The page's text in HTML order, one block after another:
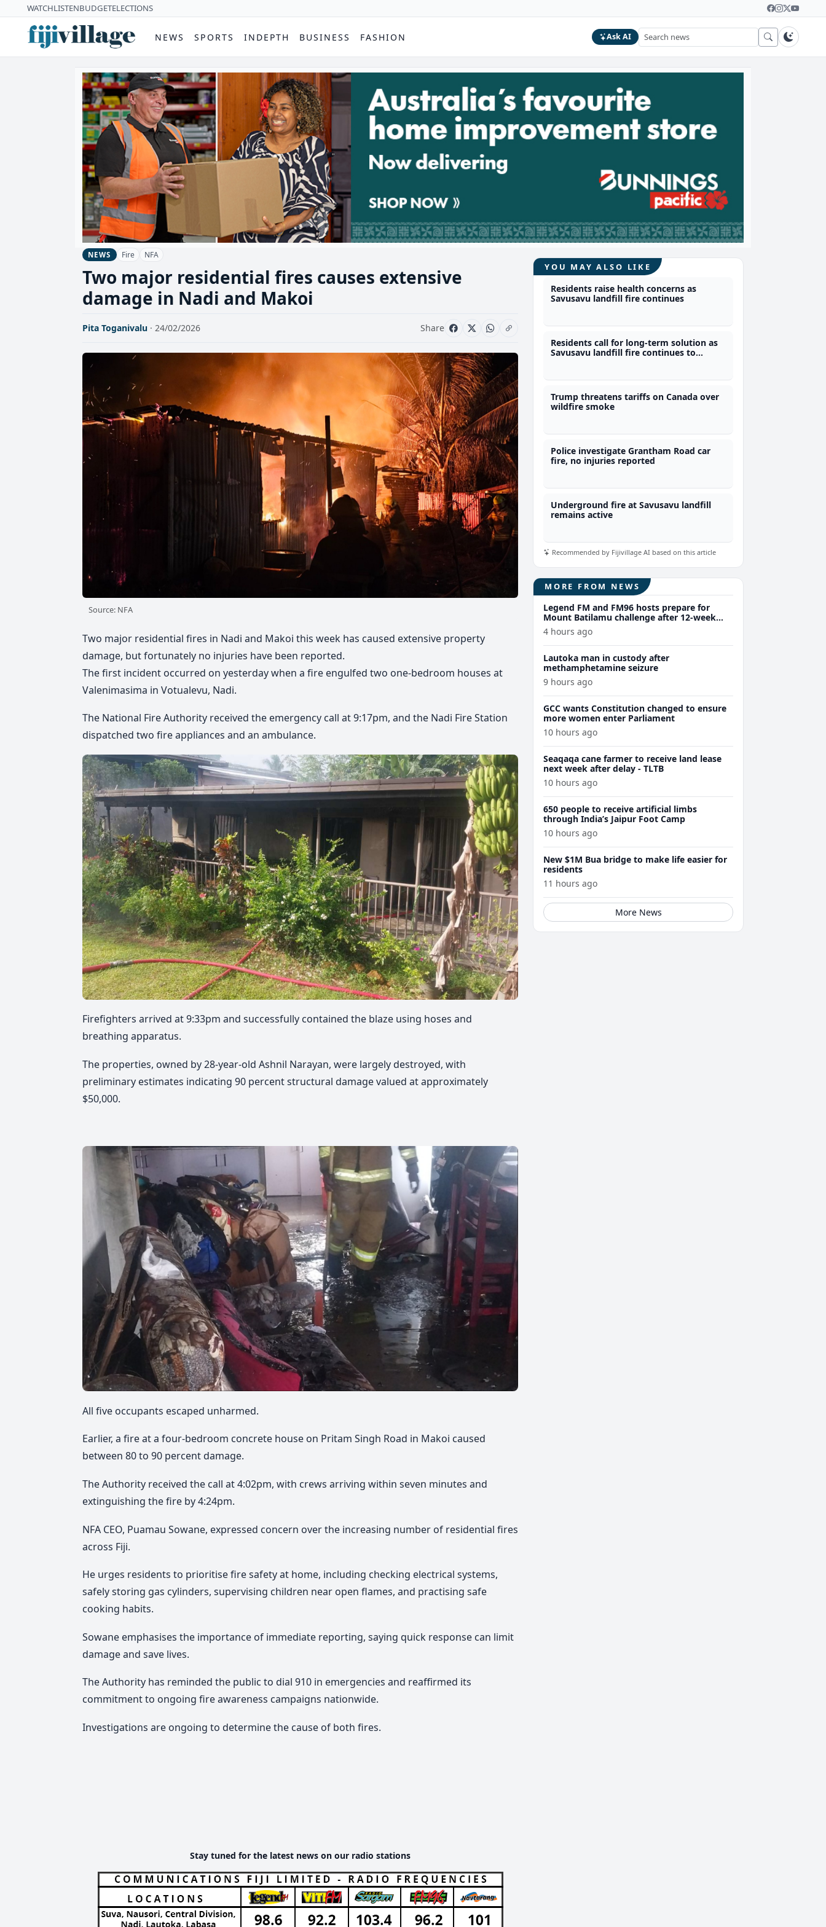
WATCHLISTENBUDGETELECTIONS
NEWS SPORTS INDEPTH BUSINESS FASHION Ask AI
NEWS Fire NFA
Two major residential fires causes extensive
damage in Nadi and Makoi
Pita Toganivalu · 24/02/2026 Share
Source: NFA
Two major residential fires in Nadi and Makoi this week has caused extensive property
damage, but fortunately no injuries have been reported.
The first incident occurred on yesterday when a fire engulfed two one-bedroom houses at
Valenimasima in Votualevu, Nadi.
The National Fire Authority received the emergency call at 9:17pm, and the Nadi Fire Station
dispatched two fire appliances and an ambulance.
Firefighters arrived at 9:33pm and successfully contained the blaze using hoses and
breathing apparatus.
The properties, owned by 28-year-old Ashnil Narayan, were largely destroyed, with
preliminary estimates indicating 90 percent structural damage valued at approximately
$50,000.
All five occupants escaped unharmed.
Earlier, a fire at a four-bedroom concrete house on Pritam Singh Road in Makoi caused
between 80 to 90 percent damage.
The Authority received the call at 4:02pm, with crews arriving within seven minutes and
extinguishing the fire by 4:24pm.
NFA CEO, Puamau Sowane, expressed concern over the increasing number of residential fires
across Fiji.
He urges residents to prioritise fire safety at home, including checking electrical systems,
safely storing gas cylinders, supervising children near open flames, and practising safe
cooking habits.
Sowane emphasises the importance of immediate reporting, saying quick response can limit
damage and save lives.
The Authority has reminded the public to dial 910 in emergencies and reaffirmed its
commitment to ongoing fire awareness campaigns nationwide.
Investigations are ongoing to determine the cause of both fires.
Stay tuned for the latest news on our radio stations
YOU MAY ALSO LIKE
Residents raise health concerns as
Savusavu landfill fire continues
Residents call for long-term solution as
Savusavu landfill fire continues to
Trump threatens tariffs on Canada over
wildfire smoke
Police investigate Grantham Road car
fire, no injuries reported
Underground fire at Savusavu landfill
remains active
Recommended by Fijivillage AI based on this article
MORE FROM NEWS
Legend FM and FM96 hosts prepare for
Mount Batilamu challenge after 12-week
wellness journey
4 hours ago
Lautoka man in custody after
methamphetamine seizure
9 hours ago
GCC wants Constitution changed to ensure
more women enter Parliament
10 hours ago
Seaqaqa cane farmer to receive land lease
next week after delay - TLTB
10 hours ago
650 people to receive artificial limbs
through India’s Jaipur Foot Camp
10 hours ago
New $1M Bua bridge to make life easier for
residents
11 hours ago
More News